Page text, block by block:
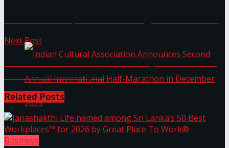
Indian Cultural Association Announces Second
Next Post
The MMCA Sri Lanka Dives Deep into Art and
Conversation in April
Related Posts
Business